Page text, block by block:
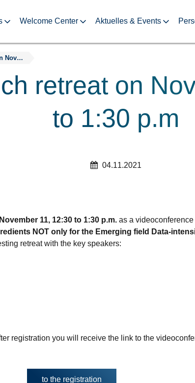
Welcome Center Aktuelles & Events
10th DDc lunch retreat on November 11, 12:30 to 1:30 p.m
retreat on
to 1:30 p.m
04.11.2021
November 11, 12:30 to 1:30 p.m. as a
NOT only for the Emerging field Data-
retreat with the key speakers:
registration you will receive the link to the
to the registration